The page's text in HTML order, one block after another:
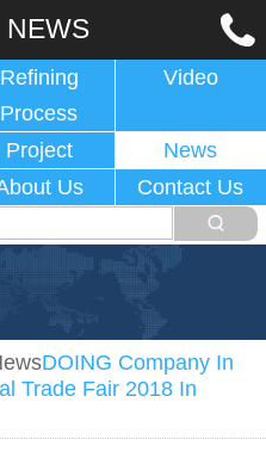
NEWS
Refining
Process
Video
Project
News
Us Contact Us
DOING Company In
Trade Fair 2018 In